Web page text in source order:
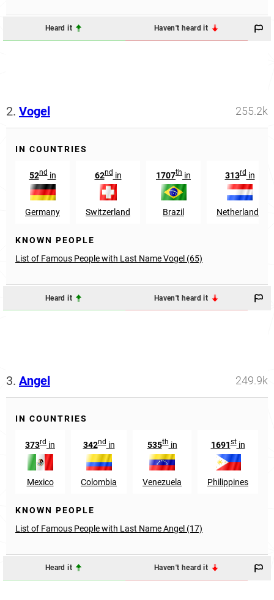
Heard it Haven't heard it
2. Vogel 255.2k
IN COUNTRIES
52ndin
Germany
62ndin
Switzerland
1707th in
Brazil
313rdin
Netherlands
KNOWN PEOPLE
List of Famous People with Last Name Vogel (65)
Heard it Haven't heard it
3. Angel 249.9k
IN COUNTRIES
373rd in
Mexico
342ndin
Colombia
535thin
Venezuela
1691stin
Philippines
KNOWN PEOPLE
List of Famous People with Last Name Angel (17)
Heard it Haven't heard it